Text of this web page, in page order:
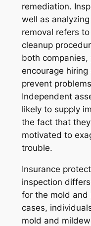
remediation.
well as
removal refers
cleanup
both
encourage
prevent
Independent
likely to supply
the fact that
motivated to
trouble.
Insurance
inspection
for the mold and
cases,
mold and